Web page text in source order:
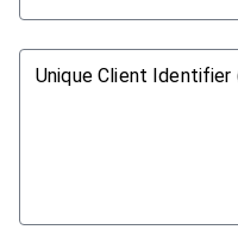
Unique Client Identifier